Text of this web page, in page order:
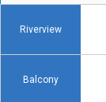
Riverview
Balcony